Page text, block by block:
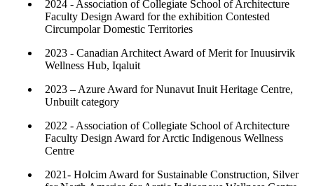
2024 - Association of Collegiate School of Architecture
Faculty Design Award for the exhibition Contested
Circumpolar Domestic Territories
2023 - Canadian Architect Award of Merit for Inuusirvik
Wellness Hub, Iqaluit
2023 – Azure Award for Nunavut Inuit Heritage Centre,
Unbuilt category
2022 - Association of Collegiate School of Architecture
Faculty Design Award for Arctic Indigenous Wellness
Centre
2021- Holcim Award for Sustainable Construction, Silver